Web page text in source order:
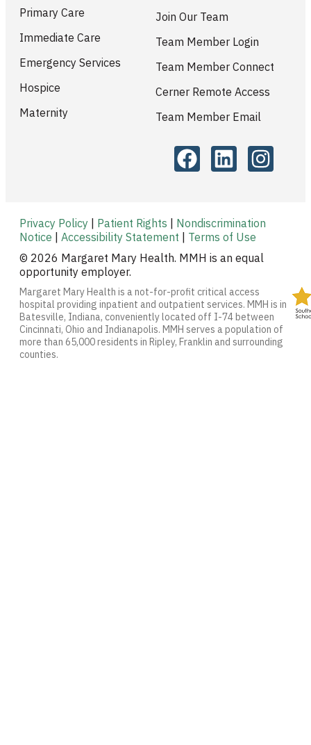
Primary Care
Immediate Care
Emergency Services
Hospice
Maternity
Join Our Team
Team Member Login
Team Member Connect
Cerner Remote Access
Team Member Email
Privacy Policy | Patient Rights | Nondiscrimination
Notice | Accessibility Statement | Terms of Use
© 2026 Margaret Mary Health. MMH is an equal
opportunity employer.
Margaret Mary Health is a not-for-profit critical access
hospital providing inpatient and outpatient services. MMH is in
Batesville, Indiana, conveniently located off I-74 between
Cincinnati, Ohio and Indianapolis. MMH serves a population of
more than 65,000 residents in Ripley, Franklin and surrounding
counties.